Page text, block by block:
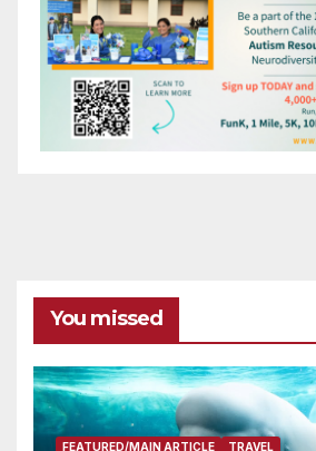
You missed
FEATURED/MAIN ARTICLE TRAVEL